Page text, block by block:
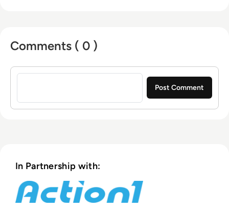
Netwrix, a multi-billion-dollar cybersecurity
Comments ( 0 )
Sign in to post a comment
In Partnership with: